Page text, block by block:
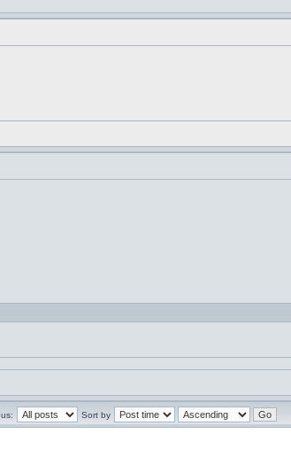
Sort by